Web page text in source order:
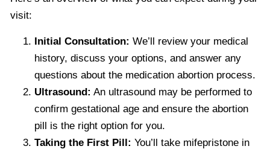
visit:
Initial Consultation: We’ll review your medical
history, discuss your options, and answer any
questions about the medication abortion process.
Ultrasound: An ultrasound may be performed to
confirm gestational age and ensure the abortion
pill is the right option for you.
Taking the First Pill: You’ll take mifepristone in